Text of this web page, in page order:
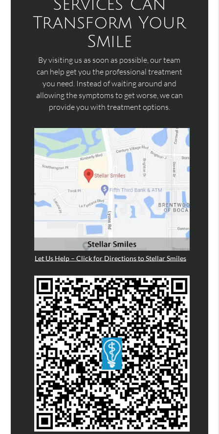
Services Can
Transform Your
Smile
By visiting us as soon as possible, our team
can help get you the professional treatment
you need. Instead of waiting around and
allowing the symptoms to get worse, we can
provide you with treatment options.
Let Us Help – Click for Directions to Stellar Smiles